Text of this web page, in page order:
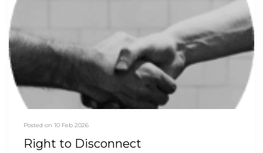
Posted on 10 Feb 2026
Right to Disconnect